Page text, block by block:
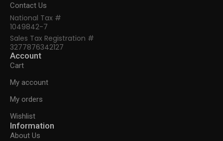
Contact Us
National Tax #
1049842-7
Sales Tax Registration #
3277876342127
Account
Cart
My account
My orders
Wishlist
Information
About Us